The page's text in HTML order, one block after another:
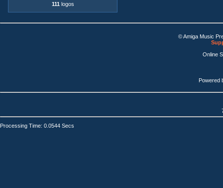
111 logos
© Amiga Music
Online
Powered
Processing Time: 0.0544 Secs